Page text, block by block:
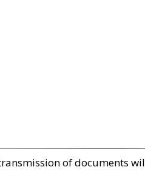
of documents